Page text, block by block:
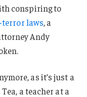
conspiring to
laws, a
Andy
as it’s just a
a teacher at a